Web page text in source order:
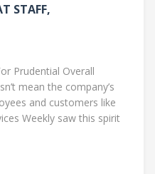
STAFF,
Prudential Overall
mean the company’s
and customers like
Weekly saw this spirit